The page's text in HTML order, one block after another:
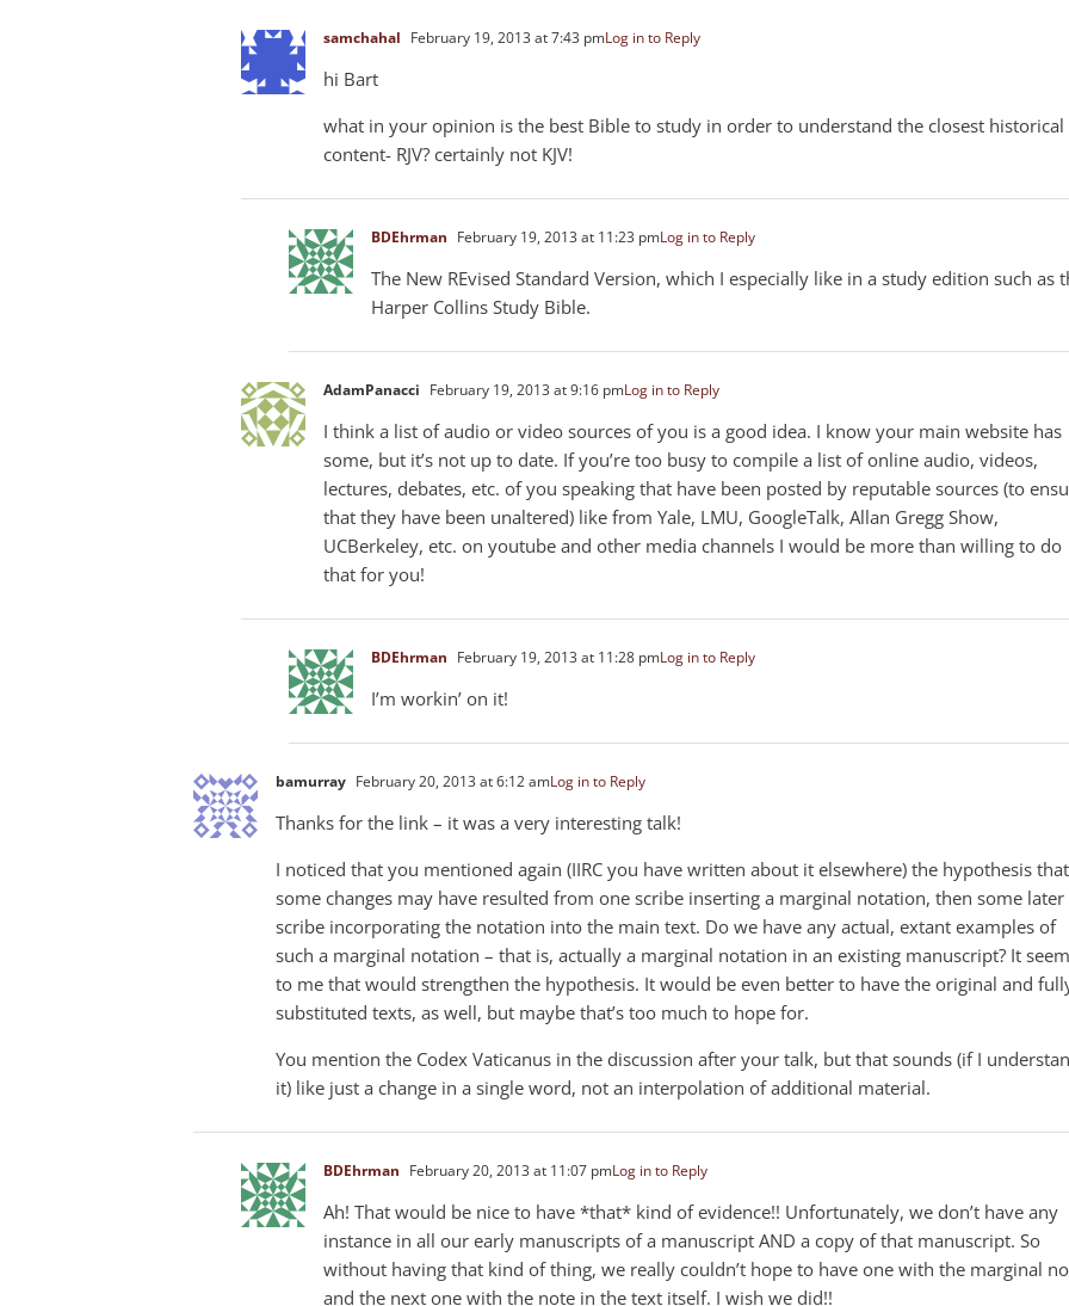
samchahal February 19, 2013 at 7:43 pmLog in to Reply
hi Bart
what in your opinion is the best Bible to study in order to understand the closest historical
content- RJV? certainly not KJV!
BDEhrman February 19, 2013 at 11:23 pmLog in to Reply
The New REvised Standard Version, which I especially like in a study edition such as
Harper Collins Study Bible.
AdamPanacci February 19, 2013 at 9:16 pmLog in to Reply
I think a list of audio or video sources of you is a good idea. I know your main website has
some, but it’s not up to date. If you’re too busy to compile a list of online audio, videos,
lectures, debates, etc. of you speaking that have been posted by reputable sources (to
that they have been unaltered) like from Yale, LMU, GoogleTalk, Allan Gregg Show,
UCBerkeley, etc. on youtube and other media channels I would be more than willing to do
that for you!
BDEhrman February 19, 2013 at 11:28 pmLog in to Reply
I’m workin’ on it!
bamurray February 20, 2013 at 6:12 amLog in to Reply
Thanks for the link – it was a very interesting talk!
I noticed that you mentioned again (IIRC you have written about it elsewhere) the hypothesis that
some changes may have resulted from one scribe inserting a marginal notation, then some later
scribe incorporating the notation into the main text. Do we have any actual, extant examples of
such a marginal notation – that is, actually a marginal notation in an existing manuscript? It
to me that would strengthen the hypothesis. It would be even better to have the original and
substituted texts, as well, but maybe that’s too much to hope for.
You mention the Codex Vaticanus in the discussion after your talk, but that sounds (if I
it) like just a change in a single word, not an interpolation of additional material.
BDEhrman February 20, 2013 at 11:07 pmLog in to Reply
Ah! That would be nice to have *that* kind of evidence!! Unfortunately, we don’t have any
instance in all our early manuscripts of a manuscript AND a copy of that manuscript. So
without having that kind of thing, we really couldn’t hope to have one with the marginal
and the next one with the note in the text itself. I wish we did!!